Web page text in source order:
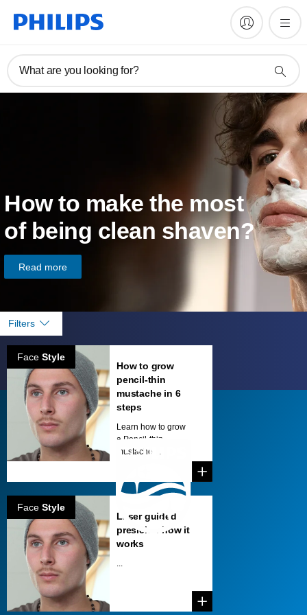
What are you looking for?
How to make the most
of being clean shaven?
Read more
Filters
Face Style
How to grow
pencil-thin
mustache in 6
steps
Learn how to grow
a Pencil-thin
mustache ...
Face Style
Laser guided
presicion how it
works
...